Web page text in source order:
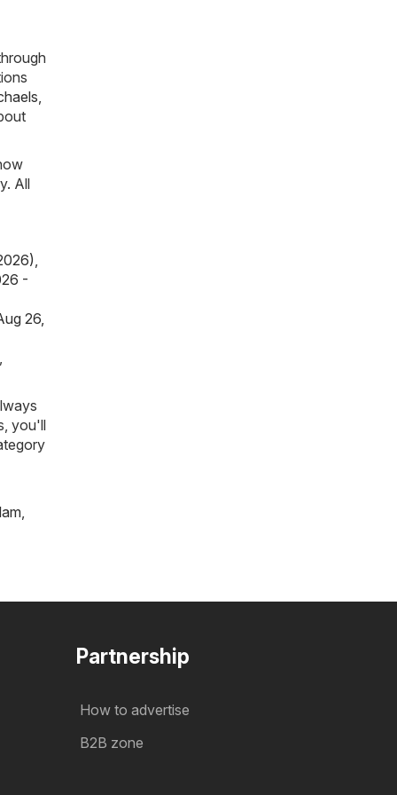
All
-
26,
you'll
Partnership
How to advertise
B2B zone